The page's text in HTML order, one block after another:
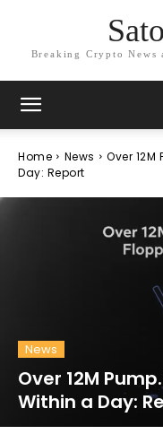
Breaking Crypto News
Home News
Over
Day: Report
News
Over 12M
Within a Day: